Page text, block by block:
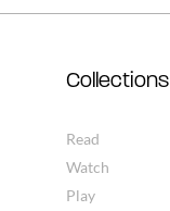
Collections
Read
Watch
Play